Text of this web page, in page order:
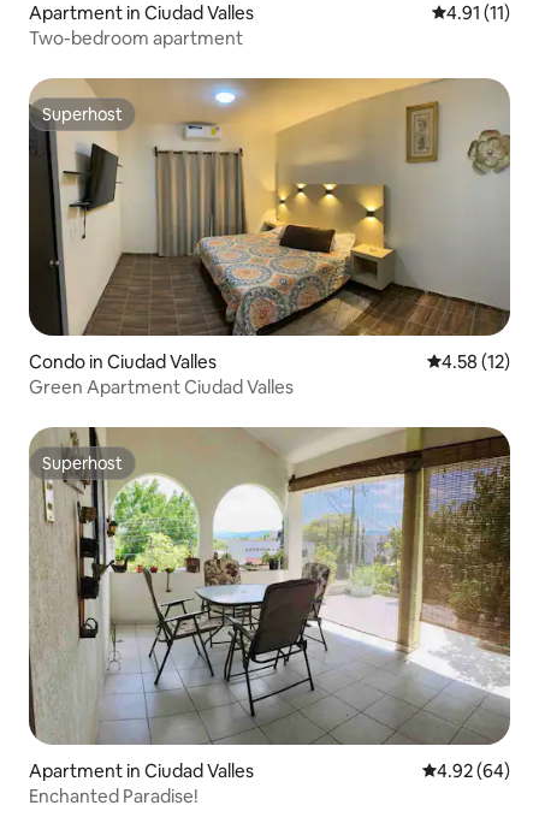
Apartment in Ciudad Valles 4.91 out of 5
4.91 (11)
Two-bedroom apartment
Superhost
Superhost
Condo in Ciudad Valles 4.58 out of 5
4.58 (12)
Green Apartment Ciudad Valles
Superhost
Superhost
Apartment in Ciudad Valles 4.92 out of 5
4.92 (64)
Enchanted Paradise!